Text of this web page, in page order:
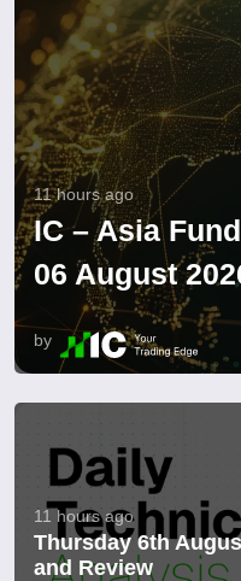
11 hours ago
IC – Asia
06 August
by
11 hours ago
Thursday 6th
and Review